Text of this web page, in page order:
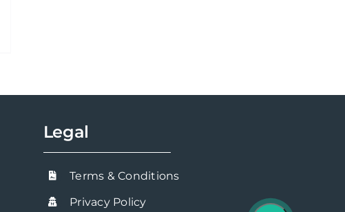
Legal
Terms & Conditions
Privacy Policy